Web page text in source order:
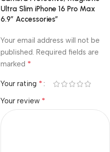
Ultra Slim iPhone 16 Pro Max
6.9″ Accessories”
Your email address will not be
published. Required fields are
marked *
Your rating *
Your review *